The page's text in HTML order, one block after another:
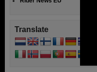
Translate